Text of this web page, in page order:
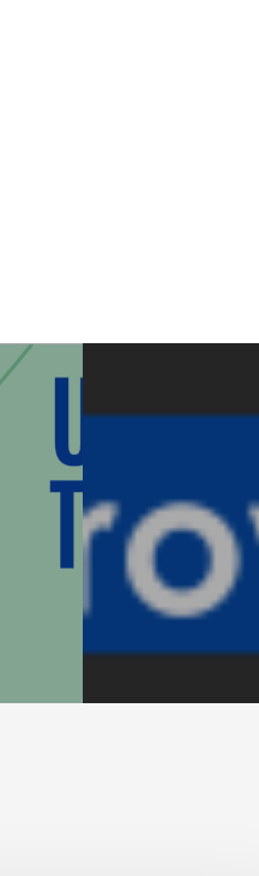
to receive marketing emails
OR, 97504, US,
You can revoke your consent
found at the bottom of every
Join Our Community!